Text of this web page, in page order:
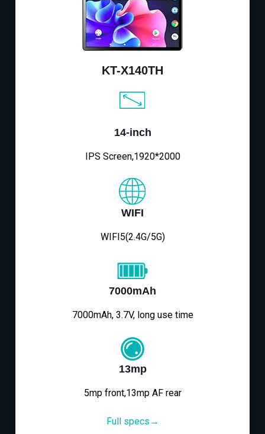
KT-X140TH
14-inch
IPS Screen,1920*2000
WIFI
WIFI5(2.4G/5G)
7000mAh
7000mAh, 3.7V, long use time
13mp
5mp front,13mp AF rear
Full specs→